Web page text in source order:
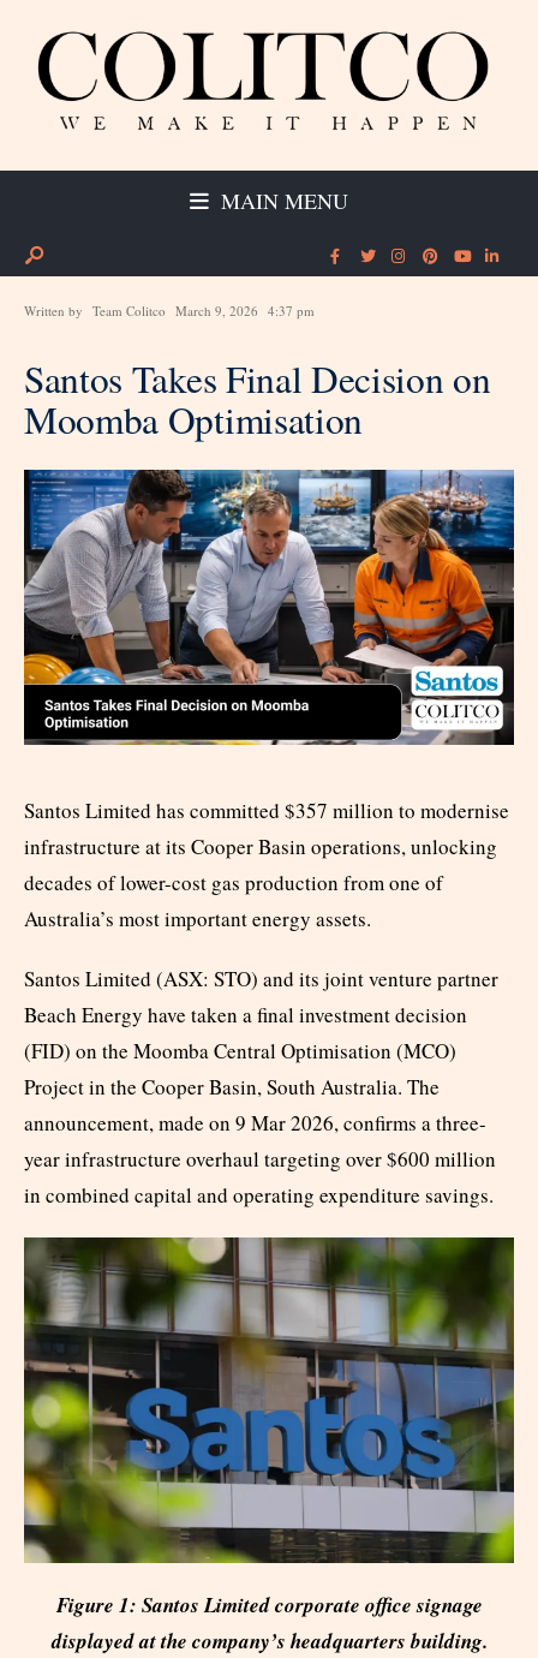
MAIN MENU
Written by Team Colitco March 9, 2026 4:37 pm
Santos Takes Final Decision on
Moomba Optimisation
Santos Limited has committed $357 million to modernise
infrastructure at its Cooper Basin operations, unlocking
decades of lower-cost gas production from one of
Australia’s most important energy assets.
Santos Limited (ASX: STO) and its joint venture partner
Beach Energy have taken a final investment decision
(FID) on the Moomba Central Optimisation (MCO)
Project in the Cooper Basin, South Australia. The
announcement, made on 9 Mar 2026, confirms a three-
year infrastructure overhaul targeting over $600 million
in combined capital and operating expenditure savings.
Figure 1: Santos Limited corporate office signage
displayed at the company’s headquarters building.